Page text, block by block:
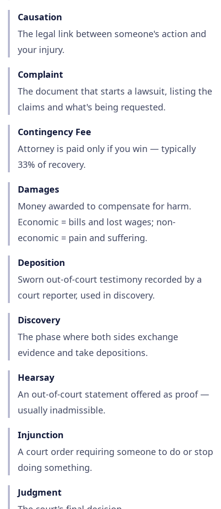
Causation
The legal link between someone's action and
your injury.
Complaint
The document that starts a lawsuit, listing the
claims and what's being requested.
Contingency Fee
Attorney is paid only if you win — typically
33% of recovery.
Damages
Money awarded to compensate for harm.
Economic = bills and lost wages; non-
economic = pain and suffering.
Deposition
Sworn out-of-court testimony recorded by a
court reporter, used in discovery.
Discovery
The phase where both sides exchange
evidence and take depositions.
Hearsay
An out-of-court statement offered as proof —
usually inadmissible.
Injunction
A court order requiring someone to do or stop
doing something.
Judgment